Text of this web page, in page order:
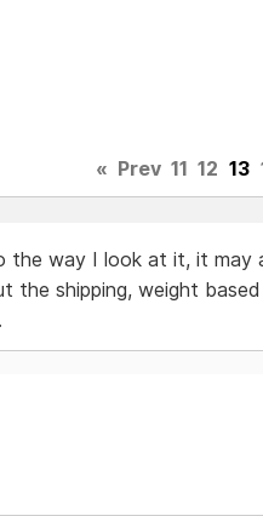
« Prev 11 12 13
the way I look at it, it may
the shipping, weight based